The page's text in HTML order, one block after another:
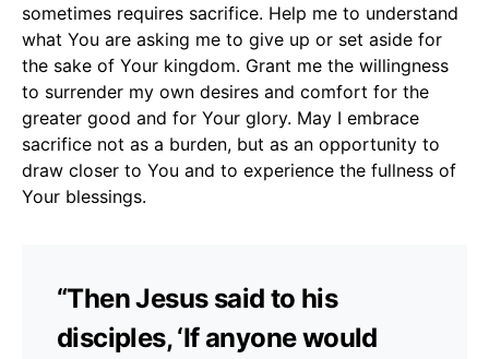
sometimes requires sacrifice. Help me to understand
what You are asking me to give up or set aside for
the sake of Your kingdom. Grant me the willingness
to surrender my own desires and comfort for the
greater good and for Your glory. May I embrace
sacrifice not as a burden, but as an opportunity to
draw closer to You and to experience the fullness of
Your blessings.
“Then Jesus said to his
disciples, ‘If anyone would